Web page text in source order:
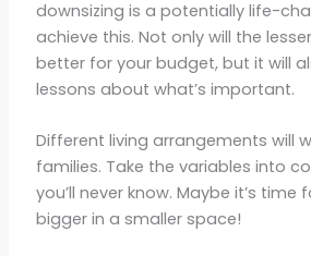
downsizing is a potentially life-
achieve this. Not only will the
better for your budget, but it will
lessons about what’s important.
Different living arrangements will
families. Take the variables into
you’ll never know. Maybe it’s time
bigger in a smaller space!